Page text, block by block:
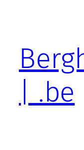
| .be